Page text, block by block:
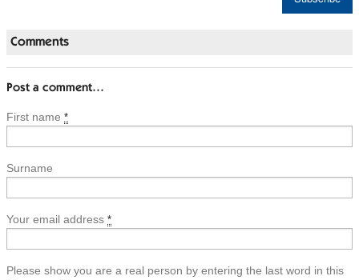
Comments
Post a comment…
First name *
Surname
Your email address *
Please show you are a real person by entering the last word in this